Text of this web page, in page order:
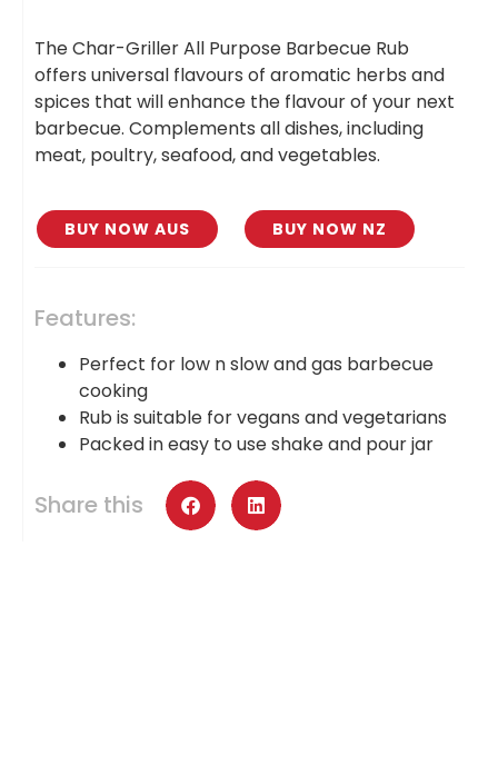
The Char-Griller All Purpose Barbecue Rub
offers universal flavours of aromatic herbs and
spices that will enhance the flavour of your next
barbecue. Complements all dishes, including
meat, poultry, seafood, and vegetables.
BUY NOW AUS BUY NOW NZ
Features:
Perfect for low n slow and gas barbecue
cooking
Rub is suitable for vegans and vegetarians
Packed in easy to use shake and pour jar
Share this